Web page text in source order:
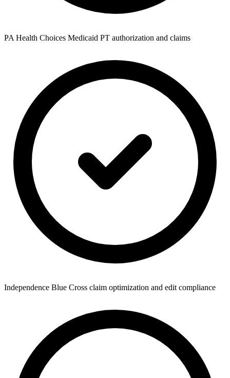
PA Health Choices Medicaid PT authorization and claims
Independence Blue Cross claim optimization and edit compliance